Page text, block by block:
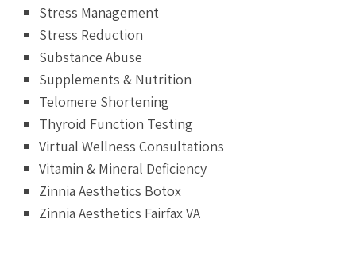
Stress Management
Stress Reduction
Substance Abuse
Supplements & Nutrition
Telomere Shortening
Thyroid Function Testing
Virtual Wellness Consultations
Vitamin & Mineral Deficiency
Zinnia Aesthetics Botox
Zinnia Aesthetics Fairfax VA